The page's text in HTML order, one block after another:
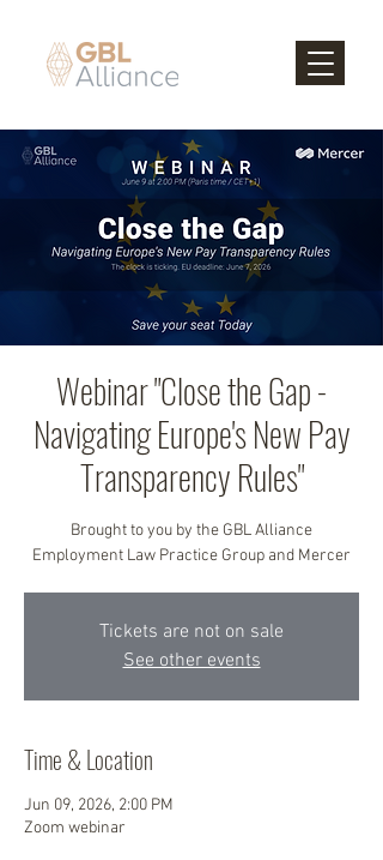
Webinar "Close the Gap -
Navigating Europe's New Pay
Transparency Rules"
Brought to you by the GBL Alliance
Employment Law Practice Group and Mercer
Tickets are not on sale
See other events
Time & Location
Jun 09, 2026, 2:00 PM
Zoom webinar